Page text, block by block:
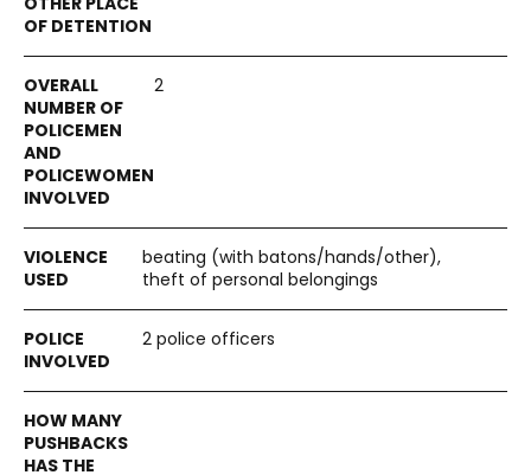
2
beating (with batons/hands/other),
theft of personal belongings
2 police officers